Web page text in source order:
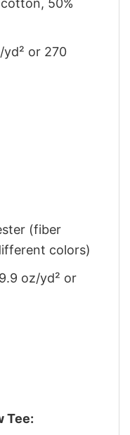
50%
or 270
(fiber
colors)
oz/yd² or
Tee: